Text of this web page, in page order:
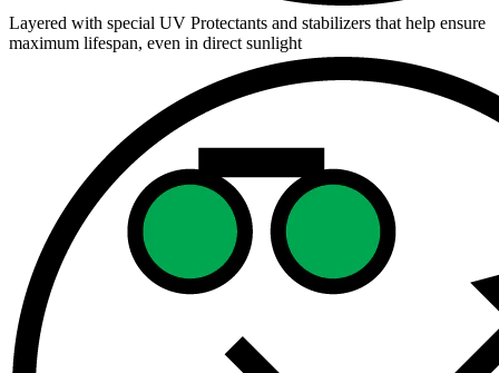
Layered with special UV Protectants and stabilizers that help ensure
maximum lifespan, even in direct sunlight